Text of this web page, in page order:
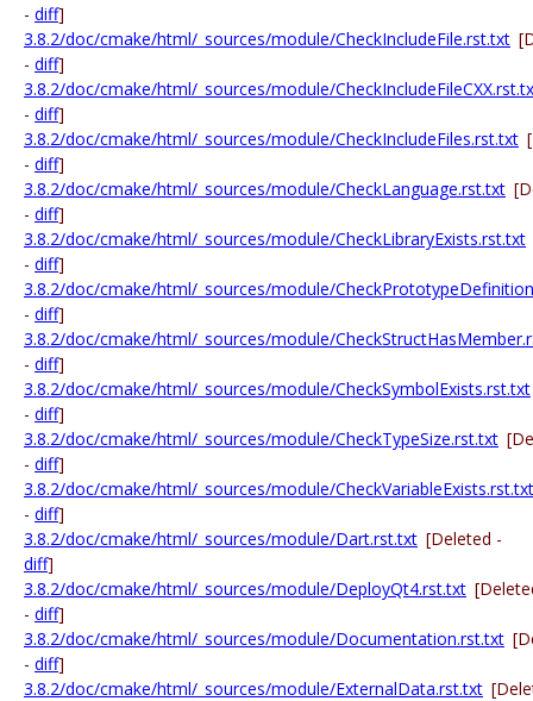
- diff]
3.8.2/doc/cmake/html/_sources/module/CheckIncludeFile.rst.txt
- diff]
3.8.2/doc/cmake/html/_sources/module/
- diff]
3.8.2/doc/cmake/html/_sources/module/CheckIncludeFiles.rst.txt
- diff]
3.8.2/doc/cmake/html/_sources/module/CheckLanguage.rst.txt
- diff]
3.8.2/doc/cmake/html/_sources/module/CheckLibraryExists.rst.txt
- diff]
3.8.2/doc/cmake/html/_sources/module/
- diff]
3.8.2/doc/cmake/html/_sources/module/
- diff]
3.8.2/doc/cmake/html/_sources/module/CheckSymbolExists.rst.txt
- diff]
3.8.2/doc/cmake/html/_sources/module/CheckTypeSize.rst.txt
- diff]
3.8.2/doc/cmake/html/_sources/module/CheckVariableExists.rst.txt
- diff]
3.8.2/doc/cmake/html/_sources/module/Dart.rst.txt [Deleted -
diff]
3.8.2/doc/cmake/html/_sources/module/DeployQt4.rst.txt
- diff]
3.8.2/doc/cmake/html/_sources/module/Documentation.rst.txt
- diff]
3.8.2/doc/cmake/html/_sources/module/ExternalData.rst.txt